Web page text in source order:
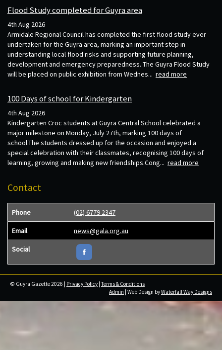
Flood Study completed for Guyra area
4th Aug 2026
Armidale Regional Council has completed the first flood study ever
undertaken for the Guyra area, marking an important step in
understanding local flood risks and supporting future planning,
development and emergency preparedness. The Guyra Flood Study
will be placed on public exhibition from Wednes... read more
100 Days of school for Kindergarten
4th Aug 2026
Kindergarten Croc students at Guyra Central School celebrated a
major milestone on Monday, July 27th, marking 100 days of
school.The students dressed up for the occasion and enjoyed a
special celebration with their classmates, recognising 100 days of
learning, growing and making new friendships.Cong... read more
Contact
Phone (02) 6779 2347
Email news@gala.org.au
Social
© Guyra Gazette 2026 | Privacy Policy |Terms & Conditions
Admin | Web Design byWaterfall Way Designs